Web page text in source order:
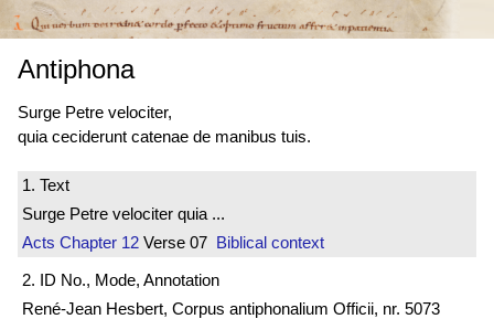
Antiphona
Surge Petre velociter,
quia ceciderunt catenae de manibus tuis.
1. Text
Surge Petre velociter quia ...
Acts Chapter 12 Verse 07 Biblical context
2. ID No., Mode, Annotation
René-Jean Hesbert, Corpus antiphonalium Officii, nr. 5073